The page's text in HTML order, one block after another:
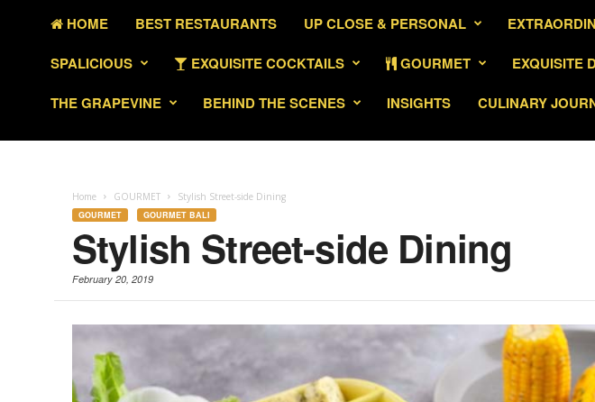
HOME BEST RESTAURANTS UP CLOSE & PERSONAL
SPALICIOUS
EXQUISITE COCKTAILS GOURMET EXQUISITE
THE GRAPEVINE
BEHIND THE SCENES INSIGHTS CULINARY
Home GOURMET Stylish Street-side Dining
GOURMET GOURMET BALI
Stylish Street-side Dining
February 20, 2019